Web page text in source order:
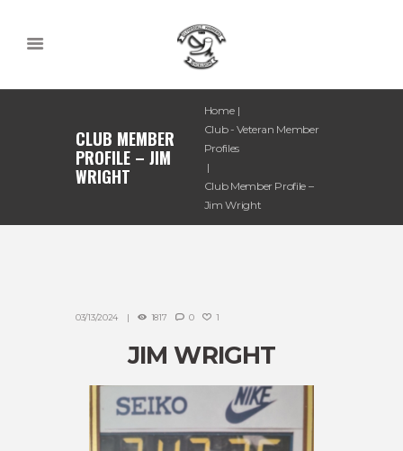
CLUB MEMBER
PROFILE – JIM
WRIGHT
Home
Club - Veteran Member
Profiles
Club Member Profile –
Jim Wright
03/13/2024 1817 0 1
JIM WRIGHT